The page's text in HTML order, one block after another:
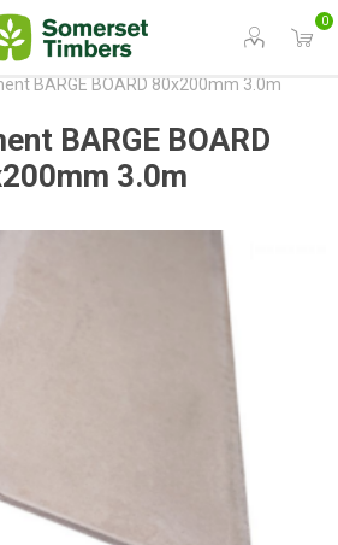
0
BARGE BOARD 80x200mm 3.0m
BARGE BOARD
3.0m